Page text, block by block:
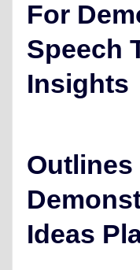
For
Speech
Insights
Ideas